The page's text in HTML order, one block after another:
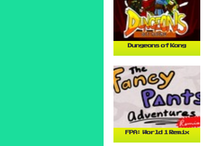
Dungeons of Kong
FPA: World 1 Remix